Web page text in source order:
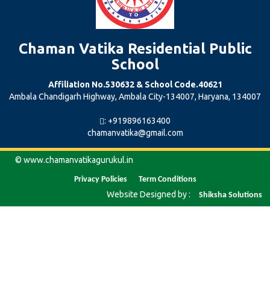
Chaman Vatika Residential Public
School
Affiliation No.530632 & School Code.40621
Ambala Chandigarh Highway, Ambala City-134007, Haryana, 134007
: +919896163400
chamanvatika@gmail.com
© www.chamanvatikagurukul.in
Privacy Policies Term Conditions
Website Designed by : Shiksha Solutions